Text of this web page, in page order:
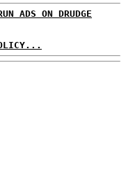
ADS ON DRUDGE